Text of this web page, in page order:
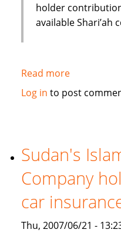
holder
available Shari’ah
Read moreabout
Role
Insurance)
in
the
Islamic
Financial
Services
Log in to post
Sudan's
Company
car
Thu, 2007/06/21 -